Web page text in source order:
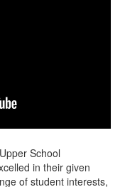
School
in their given
of student interests,